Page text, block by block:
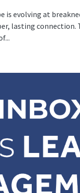
is evolving at
lasting